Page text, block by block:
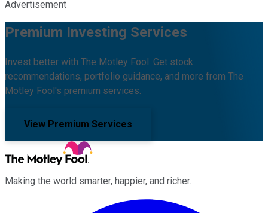
Advertisement
Premium Investing Services
Invest better with The Motley Fool. Get stock
recommendations, portfolio guidance, and more from The
Motley Fool's premium services.
View Premium Services
Making the world smarter, happier, and richer.